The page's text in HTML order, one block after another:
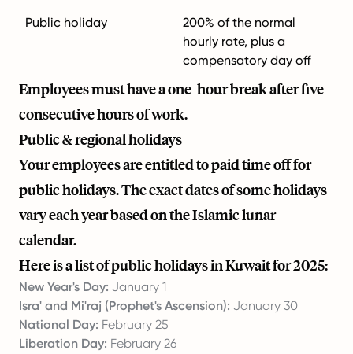
Public holiday
200% of the normal
hourly rate, plus a
compensatory day off
Employees must have a one-hour break after five
consecutive hours of work.
Public & regional holidays
Your employees are entitled to paid time off for
public holidays. The exact dates of some holidays
vary each year based on the Islamic lunar
calendar.
Here is a list of public holidays in Kuwait for 2025:
New Year's Day: January 1
Isra' and Mi'raj (Prophet's Ascension): January 30
National Day: February 25
Liberation Day: February 26